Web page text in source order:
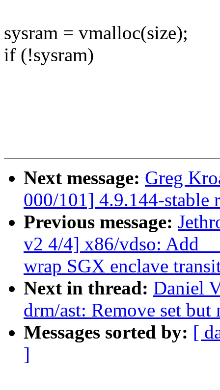
sysram = vmalloc(size);
if (!sysram)
Next message: Greg
000/101] 4.9.144-stable
Previous message:
v2 4/4] x86/vdso: Add
wrap SGX enclave
Next in thread: Daniel
drm/ast: Remove set
Messages sorted by: [
]